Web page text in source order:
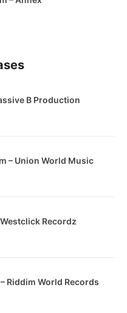
B Production
– Union World Music
Recordz
Riddim World Records